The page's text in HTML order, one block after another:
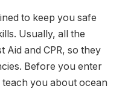
to keep you safe
Usually, all the
Aid and CPR, so they
Before you enter
you about ocean